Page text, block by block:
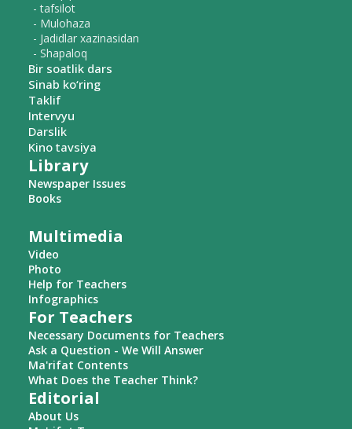
- tafsilot
- Mulohaza
- Jadidlar xazinasidan
- Shapaloq
Bir soatlik dars
Sinab ko‘ring
Taklif
Intervyu
Darslik
Kino tavsiya
Library
Newspaper Issues
Books
Multimedia
Video
Photo
Help for Teachers
Infographics
For Teachers
Necessary Documents for Teachers
Ask a Question - We Will Answer
Ma'rifat Contents
What Does the Teacher Think?
Editorial
About Us